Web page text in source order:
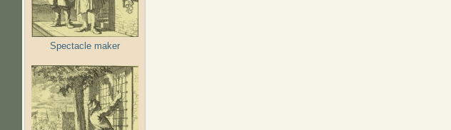
Spectacle maker